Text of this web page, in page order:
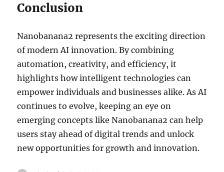
Conclusion
Nanobanana2 represents the exciting direction
of modern AI innovation. By combining
automation, creativity, and efficiency, it
highlights how intelligent technologies can
empower individuals and businesses alike. As AI
continues to evolve, keeping an eye on
emerging concepts like Nanobanana2 can help
users stay ahead of digital trends and unlock
new opportunities for growth and innovation.